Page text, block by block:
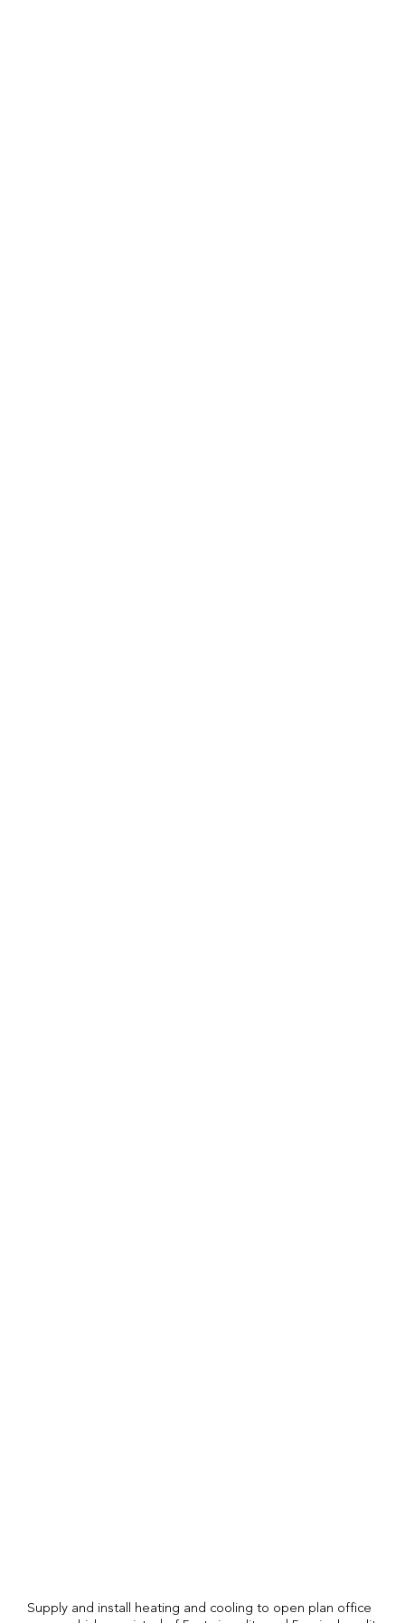
Supply and install heating and cooling to open plan office